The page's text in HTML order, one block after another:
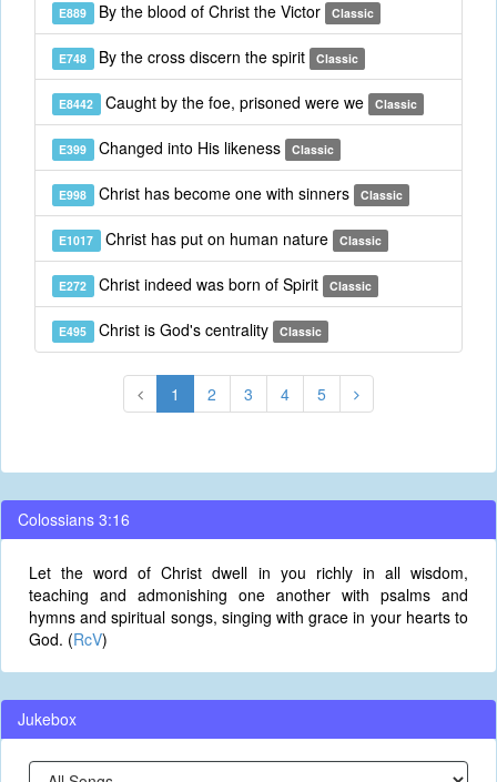
E889 By the blood of Christ the Victor Classic
E748 By the cross discern the spirit Classic
E8442 Caught by the foe, prisoned were we Classic
E399 Changed into His likeness Classic
E998 Christ has become one with sinners Classic
E1017 Christ has put on human nature Classic
E272 Christ indeed was born of Spirit Classic
E495 Christ is God's centrality Classic
1 2 3 4 5
Colossians 3:16
Let the word of Christ dwell in you richly in all wisdom,
teaching and admonishing one another with psalms and
hymns and spiritual songs, singing with grace in your hearts to
God. (RcV)
Jukebox